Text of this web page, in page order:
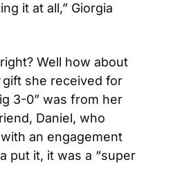
it at all,” Giorgia
Well how about
gift she received for
3-0” was from her
Daniel, who
an engagement
put it, it was a “super